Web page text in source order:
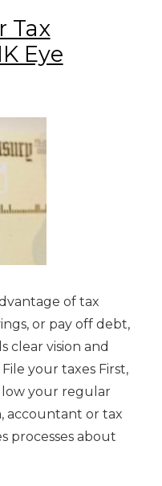
Tax
Eye
of tax
or pay off debt,
clear vision and
your taxes First,
your regular
accountant or tax
processes about